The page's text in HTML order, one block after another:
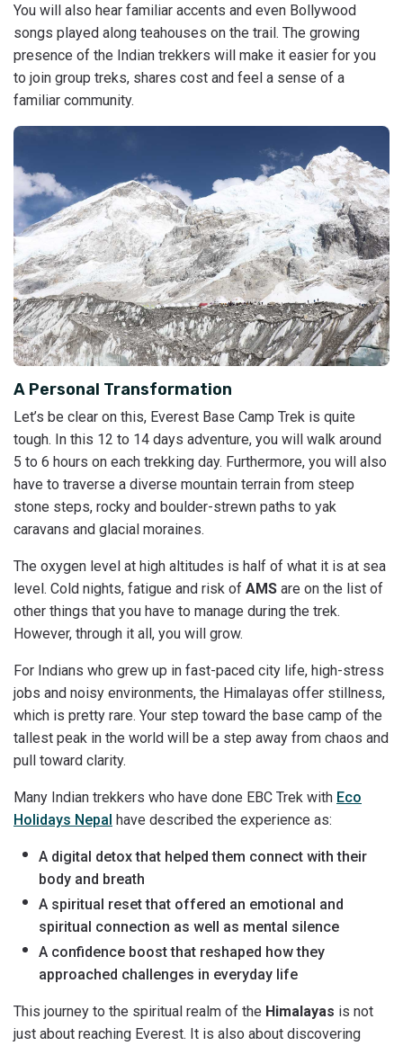
You will also hear familiar accents and even Bollywood
songs played along teahouses on the trail. The growing
presence of the Indian trekkers will make it easier for you
to join group treks, shares cost and feel a sense of a
familiar community.
A Personal Transformation
Let’s be clear on this, Everest Base Camp Trek is quite
tough. In this 12 to 14 days adventure, you will walk around
5 to 6 hours on each trekking day. Furthermore, you will also
have to traverse a diverse mountain terrain from steep
stone steps, rocky and boulder-strewn paths to yak
caravans and glacial moraines.
The oxygen level at high altitudes is half of what it is at sea
level. Cold nights, fatigue and risk of AMS are on the list of
other things that you have to manage during the trek.
However, through it all, you will grow.
For Indians who grew up in fast-paced city life, high-stress
jobs and noisy environments, the Himalayas offer stillness,
which is pretty rare. Your step toward the base camp of the
tallest peak in the world will be a step away from chaos and
pull toward clarity.
Many Indian trekkers who have done EBC Trek with Eco
Holidays Nepal have described the experience as:
A digital detox that helped them connect with their
body and breath
A spiritual reset that offered an emotional and
spiritual connection as well as mental silence
A confidence boost that reshaped how they
approached challenges in everyday life
This journey to the spiritual realm of the Himalayas is not
just about reaching Everest. It is also about discovering